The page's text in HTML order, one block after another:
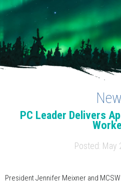
PC Leader Delivers
Posted: May
President Jennifer Meixner and